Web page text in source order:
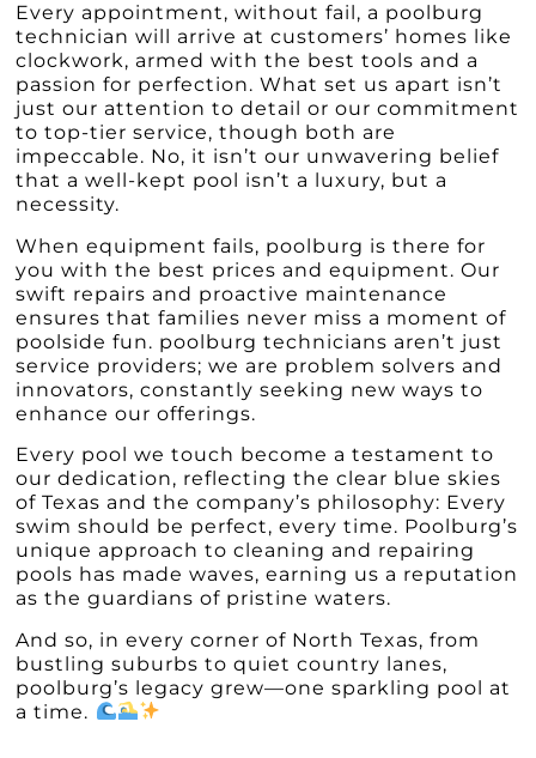
Every appointment, without fail, a poolburg
technician will arrive at customers’ homes like
clockwork, armed with the best tools and a
passion for perfection. What set us apart isn’t
just our attention to detail or our commitment
to top-tier service, though both are
impeccable. No, it isn’t our unwavering belief
that a well-kept pool isn’t a luxury, but a
necessity.
When equipment fails, poolburg is there for
you with the best prices and equipment. Our
swift repairs and proactive maintenance
ensures that families never miss a moment of
poolside fun. poolburg technicians aren’t just
service providers; we are problem solvers and
innovators, constantly seeking new ways to
enhance our offerings.
Every pool we touch become a testament to
our dedication, reflecting the clear blue skies
of Texas and the company’s philosophy: Every
swim should be perfect, every time. Poolburg’s
unique approach to cleaning and repairing
pools has made waves, earning us a reputation
as the guardians of pristine waters.
And so, in every corner of North Texas, from
bustling suburbs to quiet country lanes,
poolburg’s legacy grew—one sparkling pool at
a time.